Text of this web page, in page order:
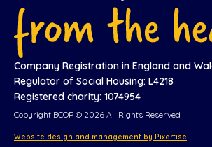
Company Registration in England and
Regulator of Social Housing: L4218
Registered charity: 1074954
Copyright BCOP © 2026 All Rights Reserved
Website design and management by Pixertise